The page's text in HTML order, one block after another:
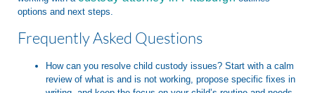
options and next steps.
Frequently Asked Questions
How can you resolve child custody issues? Start with a calm
review of what is and is not working, propose specific fixes in